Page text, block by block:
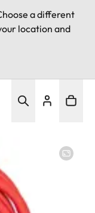
a different
location and